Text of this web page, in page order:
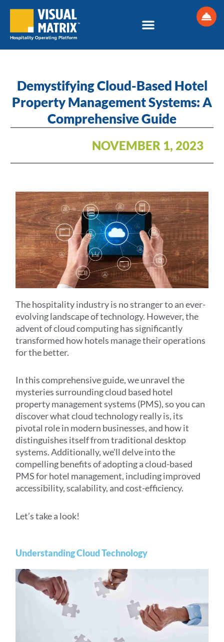
Demystifying Cloud-Based Hotel
Property Management Systems: A
Comprehensive Guide
NOVEMBER 1, 2023
The hospitality industry is no stranger to an ever-
evolving landscape of technology. However, the
advent of cloud computing has significantly
transformed how hotels manage their operations
for the better.
In this comprehensive guide, we unravel the
mysteries surrounding cloud based hotel
property management systems (PMS), so you can
discover what cloud technology really is, its
pivotal role in modern businesses, and how it
distinguishes itself from traditional desktop
systems. Additionally, we’ll delve into the
compelling benefits of adopting a cloud-based
PMS for hotel management, including improved
accessibility, scalability, and cost-efficiency.
Let’s take a look!
Understanding Cloud Technology